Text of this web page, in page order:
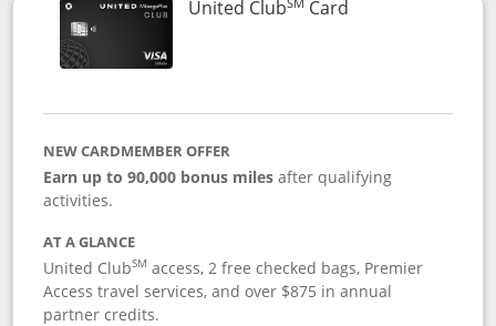
United Club
CardLinks to product
NEW CARDMEMBER OFFER
Earn up to 90,000 bonus milesafter qualifying
activities.
AT A GLANCE
United ClubSM access, 2 free checked bags, Premier
Access travel services, and over $875 in annual
partner credits.